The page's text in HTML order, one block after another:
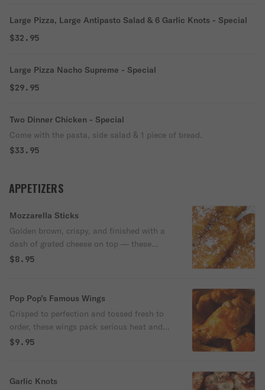
Large Pizza, Large Antipasto Salad & 6 Garlic Knots - Special
$32.95
Large Pizza Nacho Supreme - Special
$29.95
Two Dinner Chicken - Special
Come with the pasta, side salad & 1 piece of bread.
$33.95
APPETIZERS
Mozzarella Sticks
Golden brown, crispy, and finished with a
dash of grated cheese on top — these
melty mozzarella sticks are a Pop-Pop’s
$8.95
Pop Pop’s Famous Wings
Crisped to perfection and tossed fresh to
order, these wings pack serious heat and
crunch. Each order comes with crisp celery,
12 pieces — go big, they won’t last long.
$9.95
Garlic Knots